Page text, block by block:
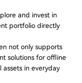
and invest in
portfolio directly
not only supports
solutions for offline
in everyday